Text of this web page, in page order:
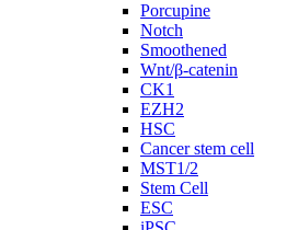
Porcupine
Notch
Smoothened
Wnt/β-catenin
CK1
EZH2
HSC
Cancer stem cell
MST1/2
Stem Cell
ESC